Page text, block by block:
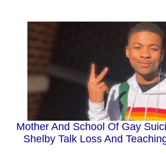
Mother And School Of Gay
Shelby Talk Loss And